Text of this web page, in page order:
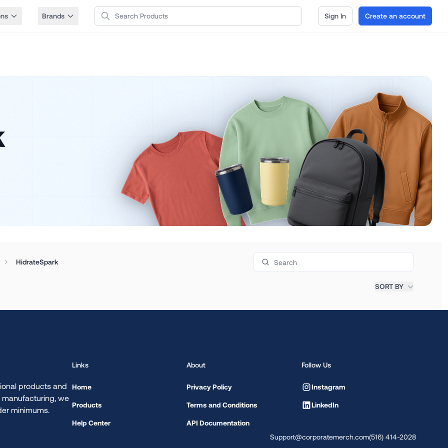
Brands Search Products Sign In Create an account
HidrateSpark Search products
SORT BY
products and
we
minimums.
Links
Home
Products
Help Center
About
Privacy Policy
Terms and Conditions
API Documentation
Follow Us
Instagram
LinkedIn
Support@corporatemerch.com(516) 414-2028